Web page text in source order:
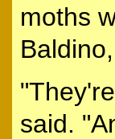
moths
said.